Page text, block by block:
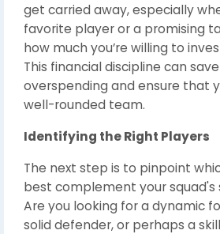
get carried away, especially
favorite player or a promising
how much you’re willing to
This financial discipline can
overspending and ensure that
well-rounded team.
Identifying the Right Players
The next step is to pinpoint
best complement your squad's
Are you looking for a dynamic
solid defender, or perhaps a